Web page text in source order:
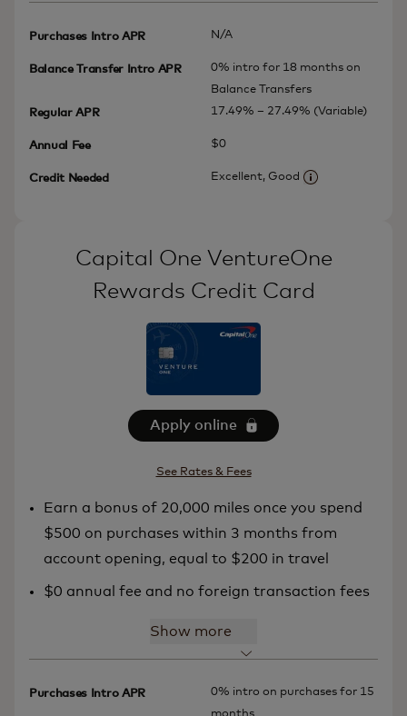
Purchases Intro APR N/A
Balance Transfer Intro APR
0% intro for 18 months on
Balance Transfers
Regular APR
17.49% – 27.49% (Variable)
Annual Fee $0
Credit Needed
Excellent, Good
More
Capital One VentureOne
Rewards Credit Card
Apply online
See Rates & Fees
Earn a bonus of 20,000 miles once you spend
$500 on purchases within 3 months from
account opening, equal to $200 in travel
$0 annual fee and no foreign transaction fees
Show more
Purchases Intro APR
0% intro on purchases for 15